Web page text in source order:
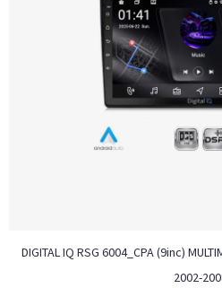
DIGITAL IQ RSG 6004_CPA (9inc)
2002-